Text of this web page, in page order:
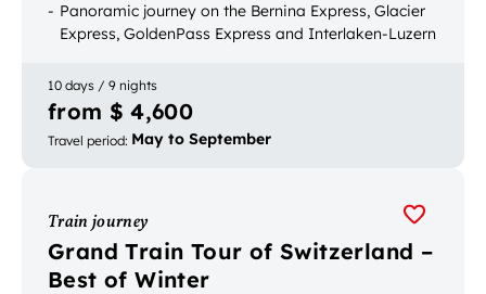
Panoramic journey on the Bernina Express, Glacier
Express, GoldenPass Express and Interlaken-Luzern
Mountain excursion to the Rigi and Gornergrat
Luggage transport between accommodation
10 days / 9 nights
from $ 4,600
Travel period: May to September
Train journey
Grand Train Tour of Switzerland –
Best of Winter